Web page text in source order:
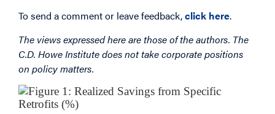
To send a comment or leave feedback,click here.
The views expressed here are those of the authors. The
C.D. Howe Institute does not take corporate positions
on policy matters.